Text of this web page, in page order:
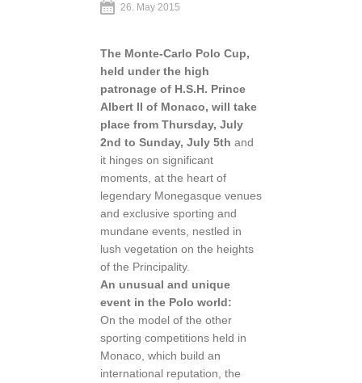
26. May 2015
The Monte-Carlo Polo Cup,
held under the high
patronage of H.S.H. Prince
Albert II of Monaco, will take
place from Thursday, July
2nd to Sunday, July 5th and
it hinges on significant
moments, at the heart of
legendary Monegasque venues
and exclusive sporting and
mundane events, nestled in
lush vegetation on the heights
of the Principality.
An unusual and unique
event in the Polo world:
On the model of the other
sporting competitions held in
Monaco, which build an
international reputation, the